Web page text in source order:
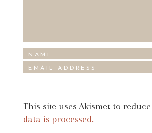
This site uses Akismet to
data is processed.